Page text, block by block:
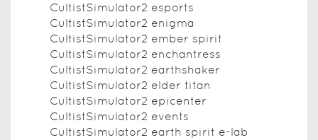
CultistSimulator2 esports
CultistSimulator2 enigma
CultistSimulator2 ember spirit
CultistSimulator2 enchantress
CultistSimulator2 earthshaker
CultistSimulator2 elder titan
CultistSimulator2 epicenter
CultistSimulator2 events
CultistSimulator2 earth spirit e-lab